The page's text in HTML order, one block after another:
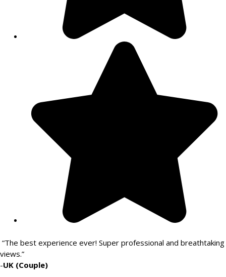
“The best experience ever! Super professional and breathtaking
views.”
-UK (Couple)